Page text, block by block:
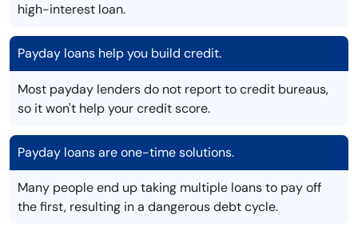
high-interest loan.
Payday loans help you build credit.
Most payday lenders do not report to credit bureaus,
so it won't help your credit score.
Payday loans are one-time solutions.
Many people end up taking multiple loans to pay off
the first, resulting in a dangerous debt cycle.